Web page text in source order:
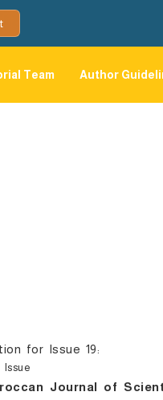
Team Author
for Issue 19:
Journal of